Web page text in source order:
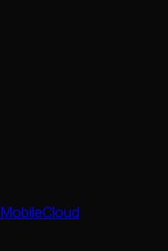
MobileCloud